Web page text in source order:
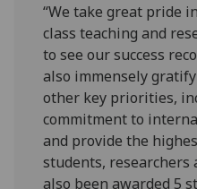
“We take great pride
class teaching and
to see our success
also immensely
other key priorities,
commitment to
and provide the
students, researchers
also been awarded 5